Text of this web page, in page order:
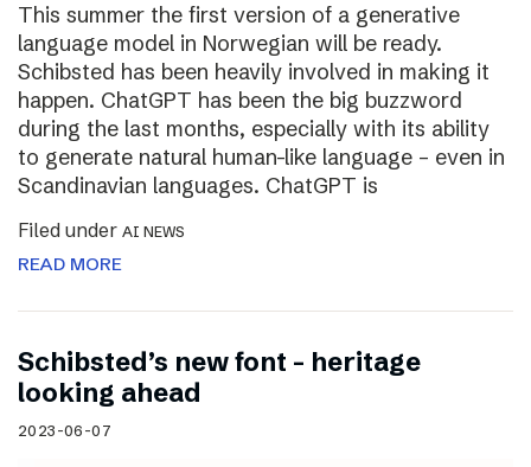
This summer the first version of a generative
language model in Norwegian will be ready.
Schibsted has been heavily involved in making it
happen. ChatGPT has been the big buzzword
during the last months, especially with its ability
to generate natural human-like language – even in
Scandinavian languages. ChatGPT is
Filed under AI NEWS
READ MORE
Schibsted’s new font – heritage
looking ahead
2023-06-07